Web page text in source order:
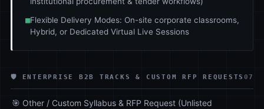
■Flexible Delivery Modes: On-site corporate classrooms,
Hybrid, or Dedicated Virtual Live Sessions
🛡️ ENTERPRISE B2B TRACKS & CUSTOM RFP REQUESTS07
🎯 Other / Custom Syllabus & RFP Request (Unlisted